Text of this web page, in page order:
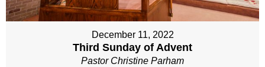
December 11, 2022
Third Sunday of Advent
Pastor Christine Parham